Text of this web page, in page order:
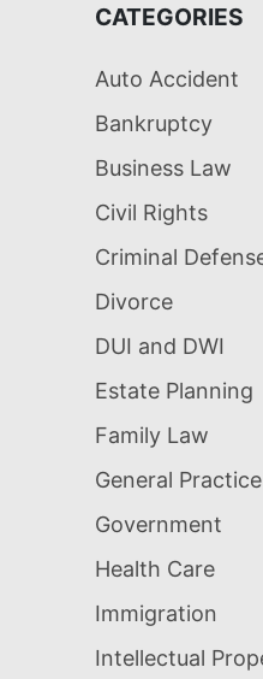
CATEGORIES
Auto Accident
Bankruptcy
Business Law
Civil Rights
Criminal
Divorce
DUI and DWI
Estate Planning
Family Law
General Practice
Government
Health Care
Immigration
Intellectual